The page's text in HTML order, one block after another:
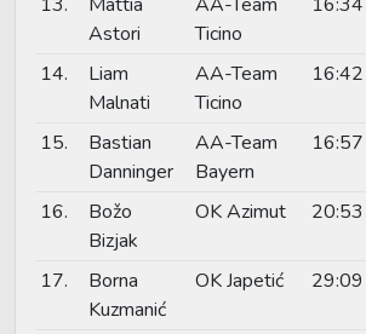
Astori
Ticino
14.
Liam
Malnati
AA-Team
Ticino
16:42
15.
Bastian
Danninger
AA-Team
Bayern
16:57
16.
Božo
Bizjak
OK Azimut 20:53
17.
Borna
Kuzmanić
OK Japetić 29:09